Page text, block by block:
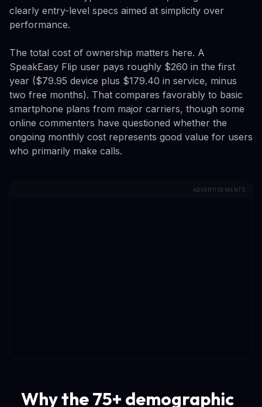
clearly entry-level specs aimed at simplicity over
performance.
The total cost of ownership matters here. A
SpeakEasy Flip user pays roughly $260 in the first
year ($79.95 device plus $179.40 in service, minus
two free months). That compares favorably to basic
smartphone plans from major carriers, though some
online commenters have questioned whether the
ongoing monthly cost represents good value for users
who primarily make calls.
ADVERTISEMENTS
Why the 75+ demographic